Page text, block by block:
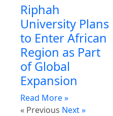
Riphah
University Plans
to Enter African
Region as Part
of Global
Expansion
Read More »
« Previous Next »